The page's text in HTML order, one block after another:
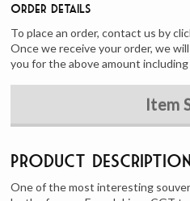
Order Details
To place an order, contact us by
Once we receive your order, we
you for the above amount
Item
Product Description
One of the most interesting